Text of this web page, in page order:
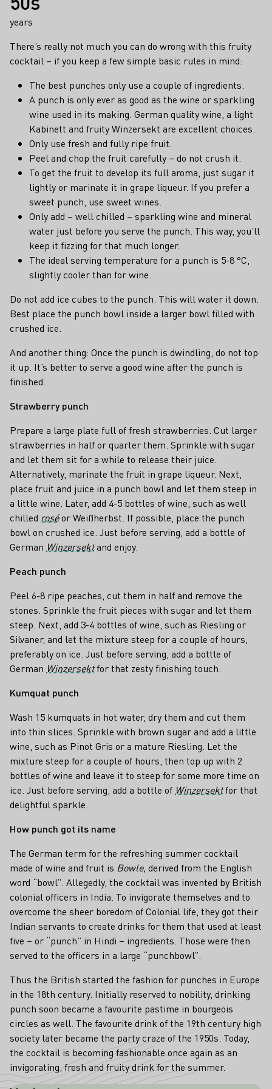
years
There’s really not much you can do wrong with this fruity
cocktail – if you keep a few simple basic rules in mind:
The best punches only use a couple of ingredients.
A punch is only ever as good as the wine or sparkling
wine used in its making. German quality wine, a light
Kabinett and fruity Winzersekt are excellent choices.
Only use fresh and fully ripe fruit.
Peel and chop the fruit carefully – do not crush it.
To get the fruit to develop its full aroma, just sugar it
lightly or marinate it in grape liqueur. If you prefer a
sweet punch, use sweet wines.
Only add – well chilled – sparkling wine and mineral
water just before you serve the punch. This way, you’ll
keep it fizzing for that much longer.
The ideal serving temperature for a punch is 5-8 °C,
slightly cooler than for wine.
Do not add ice cubes to the punch. This will water it down.
Best place the punch bowl inside a larger bowl filled with
crushed ice.
And another thing: Once the punch is dwindling, do not top
it up. It’s better to serve a good wine after the punch is
finished.
Strawberry punch
Prepare a large plate full of fresh strawberries. Cut larger
strawberries in half or quarter them. Sprinkle with sugar
and let them sit for a while to release their juice.
Alternatively, marinate the fruit in grape liqueur. Next,
place fruit and juice in a punch bowl and let them steep in
a little wine. Later, add 4-5 bottles of wine, such as well
chilled roséor Weißherbst. If possible, place the punch
bowl on crushed ice. Just before serving, add a bottle of
German Winzersektand enjoy.
Peach punch
Peel 6-8 ripe peaches, cut them in half and remove the
stones. Sprinkle the fruit pieces with sugar and let them
steep. Next, add 3-4 bottles of wine, such as Riesling or
Silvaner, and let the mixture steep for a couple of hours,
preferably on ice. Just before serving, add a bottle of
German Winzersektfor that zesty finishing touch.
Kumquat punch
Wash 15 kumquats in hot water, dry them and cut them
into thin slices. Sprinkle with brown sugar and add a little
wine, such as Pinot Gris or a mature Riesling. Let the
mixture steep for a couple of hours, then top up with 2
bottles of wine and leave it to steep for some more time on
ice. Just before serving, add a bottle of Winzersektfor that
delightful sparkle.
How punch got its name
The German term for the refreshing summer cocktail
made of wine and fruit is Bowle, derived from the English
word “bowl”. Allegedly, the cocktail was invented by British
colonial officers in India. To invigorate themselves and to
overcome the sheer boredom of Colonial life, they got their
Indian servants to create drinks for them that used at least
five – or “punch” in Hindi – ingredients. Those were then
served to the officers in a large “punchbowl”.
Thus the British started the fashion for punches in Europe
in the 18th century. Initially reserved to nobility, drinking
punch soon became a favourite pastime in bourgeois
circles as well. The favourite drink of the 19th century high
society later became the party craze of the 1950s. Today,
the cocktail is becoming fashionable once again as an
invigorating, fresh and fruity drink for the summer.